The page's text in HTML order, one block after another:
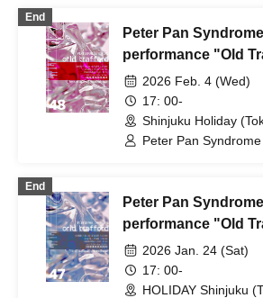
PETERPAN / HARU
PETERPAN /
End
Peter Pan
performance "Old
2026 Feb. 4 (Wed)
17: 00-
Shinjuku Holiday
Peter Pan
PETERPAN / HARU
PETERPAN /
End
Peter Pan
performance "Old
2026 Jan. 24 (Sat)
17: 00-
HOLIDAY Shinjuku